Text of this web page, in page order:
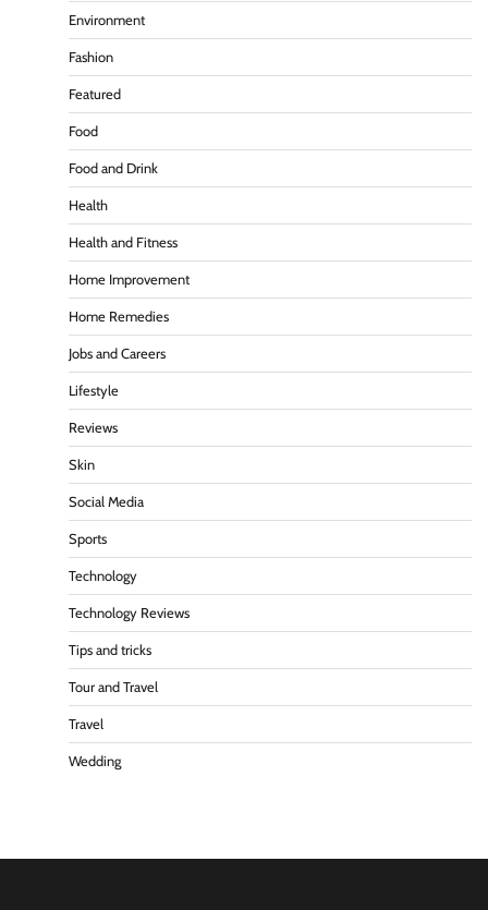
Environment
Fashion
Featured
Food
Food and Drink
Health
Health and Fitness
Home Improvement
Home Remedies
Jobs and Careers
Lifestyle
Reviews
Skin
Social Media
Sports
Technology
Technology Reviews
Tips and tricks
Tour and Travel
Travel
Wedding